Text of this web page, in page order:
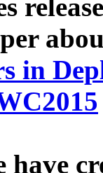
in
have